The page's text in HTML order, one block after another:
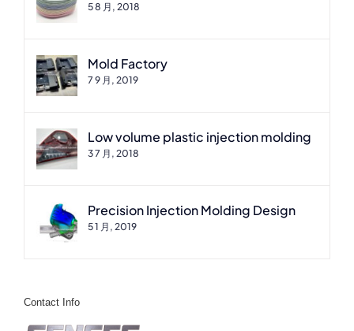
5 8 月, 2018
Mold Factory
7 9 月, 2019
Low volume plastic injection molding
3 7 月, 2018
Precision Injection Molding Design
5 1 月, 2019
Contact Info